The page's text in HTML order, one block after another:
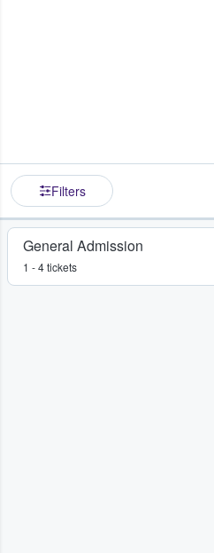
Filters
General Admission
1 - 4 tickets